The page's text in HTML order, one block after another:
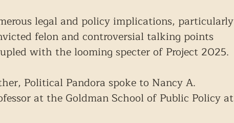
legal and policy implications, particularly
felon and controversial talking points
with the looming specter of Project 2025.
Political Pandora spoke to Nancy A.
at the Goldman School of Public Policy at